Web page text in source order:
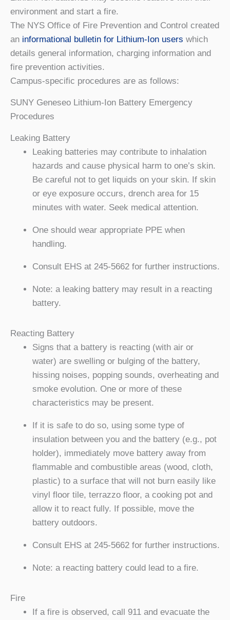
environment and start a fire.
The NYS Office of Fire Prevention and Control created
an informational bulletin for Lithium-Ion users which
details general information, charging information and
fire prevention activities.
Campus-specific procedures are as follows:
SUNY Geneseo Lithium-Ion Battery Emergency
Procedures
Leaking Battery
Leaking batteries may contribute to inhalation
hazards and cause physical harm to one’s skin.
Be careful not to get liquids on your skin. If skin
or eye exposure occurs, drench area for 15
minutes with water. Seek medical attention.
One should wear appropriate PPE when
handling.
Consult EHS at 245-5662 for further instructions.
Note: a leaking battery may result in a reacting
battery.
Reacting Battery
Signs that a battery is reacting (with air or
water) are swelling or bulging of the battery,
hissing noises, popping sounds, overheating and
smoke evolution. One or more of these
characteristics may be present.
If it is safe to do so, using some type of
insulation between you and the battery (e.g., pot
holder), immediately move battery away from
flammable and combustible areas (wood, cloth,
plastic) to a surface that will not burn easily like
vinyl floor tile, terrazzo floor, a cooking pot and
allow it to react fully. If possible, move the
battery outdoors.
Consult EHS at 245-5662 for further instructions.
Note: a reacting battery could lead to a fire.
Fire
If a fire is observed, call 911 and evacuate the